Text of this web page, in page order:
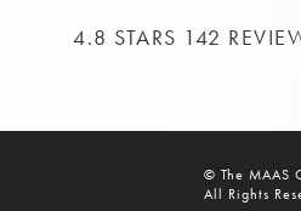
THE MAAS CLINIC
4.8 STARS 142
© The MAAS
All Rights